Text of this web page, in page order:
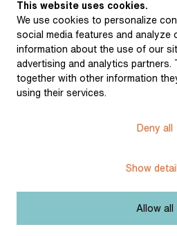
Other exhibits from the
Pipe and beer mug of
This website uses cookies.
We use cookies to personalize
social media features and analyze
information about the use of our
advertising and analytics partners.
together with other information
using their services.
Deny all
Show
Allow all